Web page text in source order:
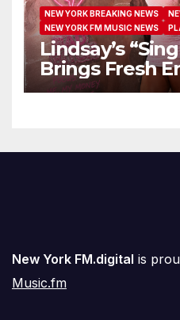
NEW YORK BREAKING NEWS
NEW YORK FM MUSIC NEWS
Lindsay’s
Brings Fresh
Airwaves
New York FM.digital is
Music.fm